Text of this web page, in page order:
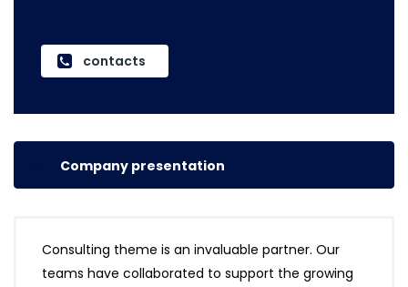
contacts
Company presentation
Consulting theme is an invaluable partner. Our
teams have collaborated to support the growing